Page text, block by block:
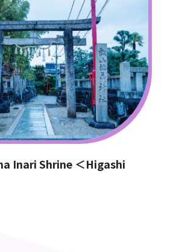
Inari Shrine ＜Higashi